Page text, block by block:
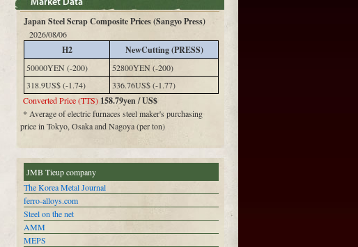
Japan Steel Scrap Composite Prices (Sangyo Press)
2026/08/06
H2 NewCutting (PRESS)
50000YEN (-200)
52800YEN (-200)
318.9US$ (-1.74)
336.76US$ (-1.77)
Converted Price (TTS) 158.79yen / US$
* Average of electric furnaces steel maker's purchasing
price in Tokyo, Osaka and Nagoya (per ton)
JMB Tieup company
The Korea Metal Journal
ferro-alloys.com
Steel on the net
AMM
MEPS